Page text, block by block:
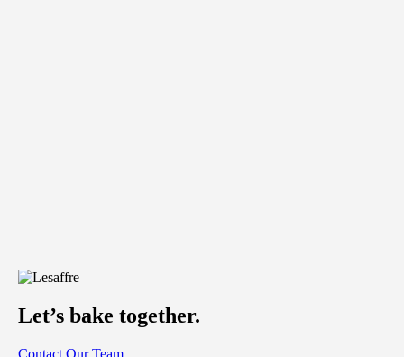
Let’s bake together.
Contact Our Team